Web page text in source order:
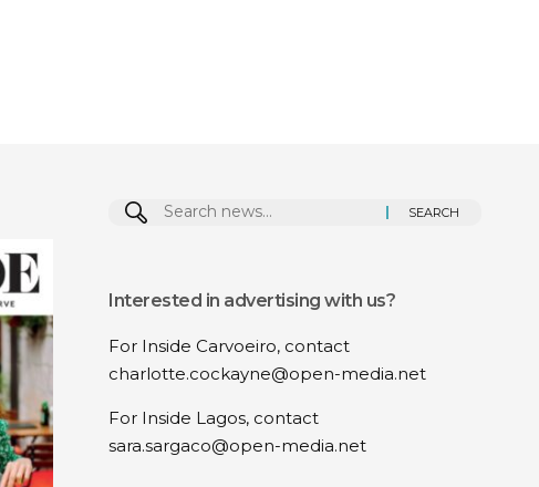
Search
Interested in advertising with us?
For Inside Carvoeiro, contact
charlotte.cockayne@open-media.net
For Inside Lagos, contact
sara.sargaco@open-media.net